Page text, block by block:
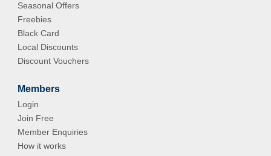
Seasonal Offers
Freebies
Black Card
Local Discounts
Discount Vouchers
Members
Login
Join Free
Member Enquiries
How it works